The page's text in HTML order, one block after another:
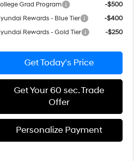
Grad Program
-$500
Rewards - Blue Tier
-$400
Rewards - Gold Tier
-$250
Get Today's Price
Get Your 60 sec. Trade
Offer
Personalize Payment